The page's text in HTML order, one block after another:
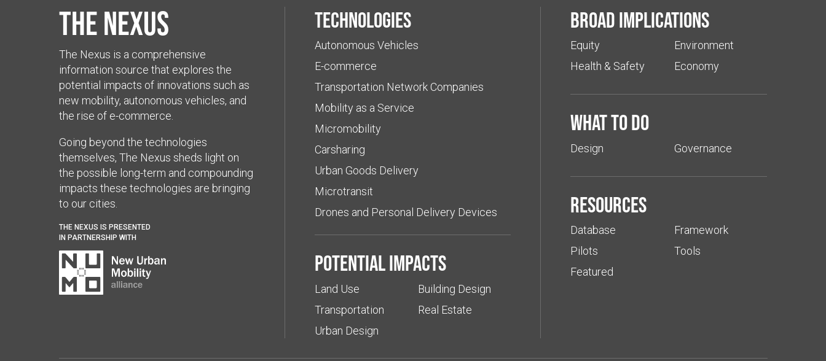
The Nexus
The Nexus is a comprehensive
information source that explores the
potential impacts of innovations such as
new mobility, autonomous vehicles, and
the rise of e-commerce.
Going beyond the technologies
themselves, The Nexus sheds light on
the possible long-term and compounding
impacts these technologies are bringing
to our cities.
THE NEXUS IS PRESENTED
IN PARTNERSHIP WITH
Technologies
Autonomous Vehicles
E-commerce
Transportation Network Companies
Mobility as a Service
Micromobility
Carsharing
Urban Goods Delivery
Microtransit
Drones and Personal Delivery Devices
Potential impacts
Land Use
Transportation
Urban Design
Building Design
Real Estate
Broad implications
Equity
Health & Safety
Environment
Economy
What to do
Design Governance
Resources
Database
Pilots
Featured
Framework
Tools